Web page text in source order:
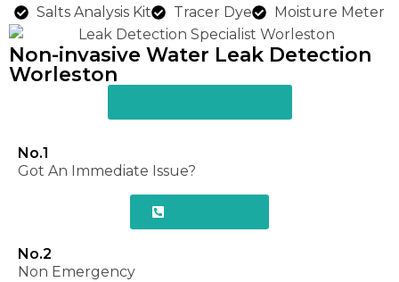
Salts Analysis Kit
Tracer Dye Moisture Meter
Non-invasive Water Leak Detection
Worleston​
No.1
Got An Immediate Issue?
No.2
Non Emergency